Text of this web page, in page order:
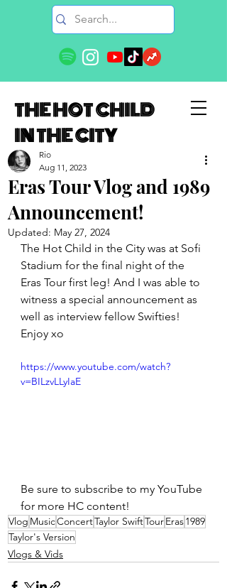
THE HOT CHILD
IN THE CITY
Eras Tour Vlog and 1989
Announcement!
Rio
Aug 11, 2023
Updated: May 27, 2024
The Hot Child in the City was at Sofi
Stadium for the final night of the
Eras Tour first leg! And I was able to
witness a special announcement as
well as interview fellow Swifties!
Enjoy xo
https://www.youtube.com/watch?
v=BILzvLLyIaE
Be sure to subscribe to my YouTube
for more HC content!
Vlog MusicConcertTaylor SwiftTourEras1989
Taylor's Version
Vlogs & Vids